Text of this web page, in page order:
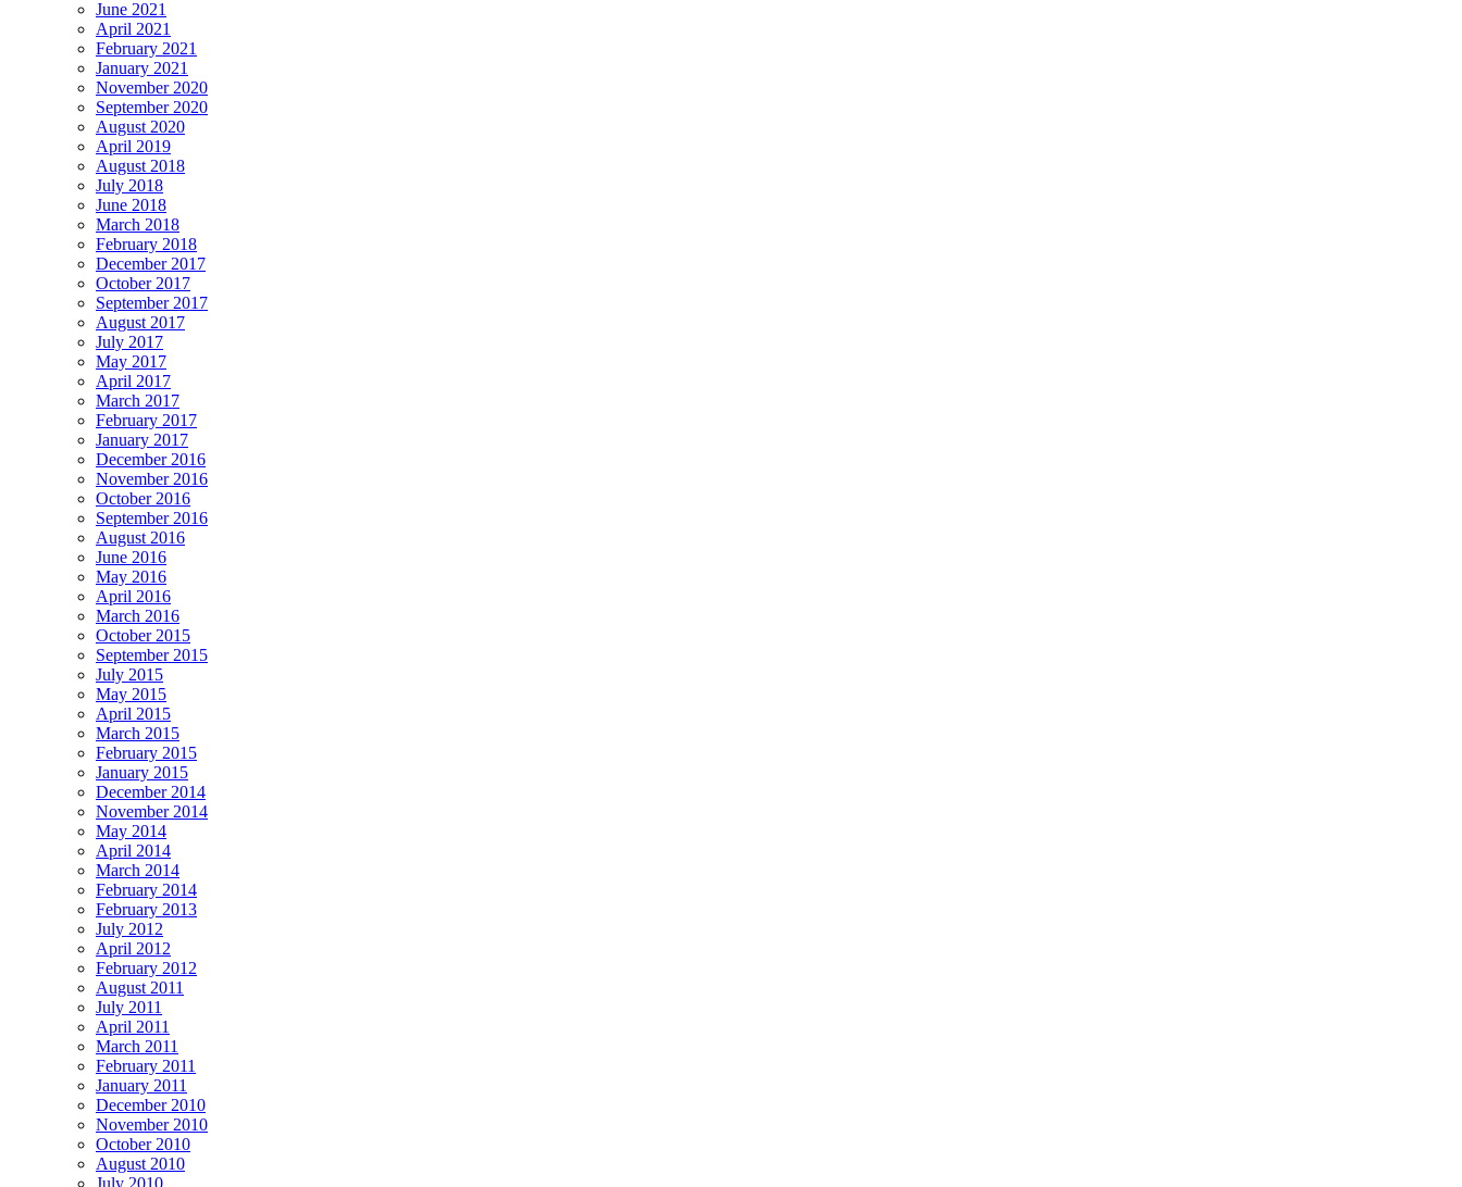
June 2021
April 2021
February 2021
January 2021
November 2020
September 2020
August 2020
April 2019
August 2018
July 2018
June 2018
March 2018
February 2018
December 2017
October 2017
September 2017
August 2017
July 2017
May 2017
April 2017
March 2017
February 2017
January 2017
December 2016
November 2016
October 2016
September 2016
August 2016
June 2016
May 2016
April 2016
March 2016
October 2015
September 2015
July 2015
May 2015
April 2015
March 2015
February 2015
January 2015
December 2014
November 2014
May 2014
April 2014
March 2014
February 2014
February 2013
July 2012
April 2012
February 2012
August 2011
July 2011
April 2011
March 2011
February 2011
January 2011
December 2010
November 2010
October 2010
August 2010